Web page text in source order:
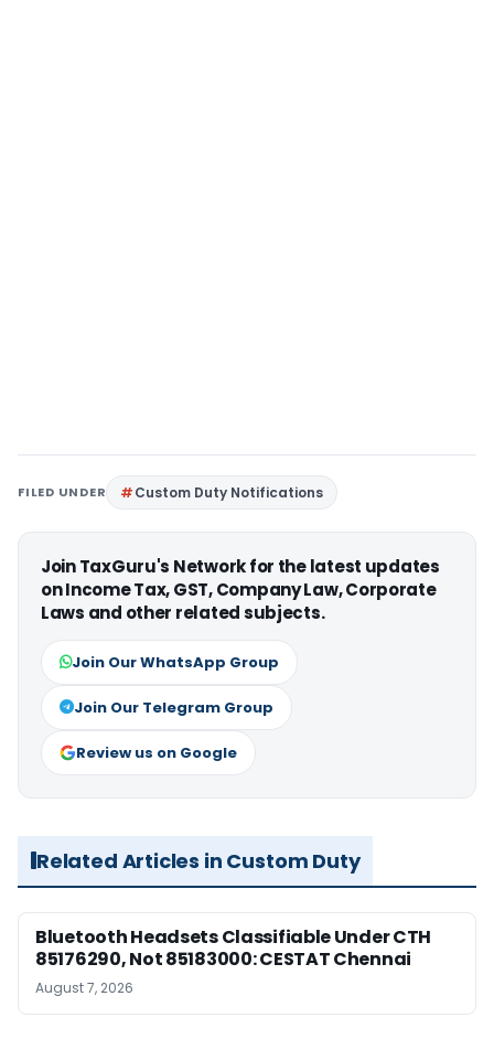
FILED UNDER Custom Duty Notifications
Join TaxGuru's Network for the latest updates
on Income Tax, GST, Company Law, Corporate
Laws and other related subjects.
Join Our WhatsApp Group
Join Our Telegram Group
Review us on Google
Related Articles in Custom Duty
Bluetooth Headsets Classifiable Under CTH
85176290, Not 85183000: CESTAT Chennai
August 7, 2026